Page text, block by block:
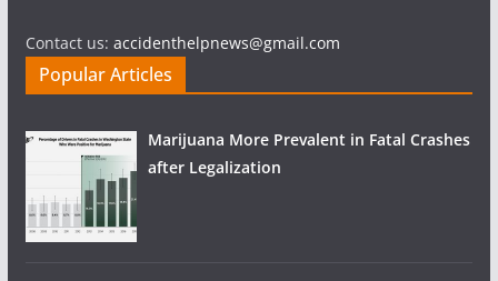
Contact us: accidenthelpnews@gmail.com
Popular Articles
Marijuana More Prevalent in Fatal Crashes
after Legalization